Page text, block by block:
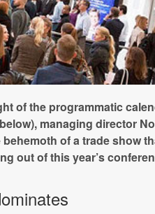
of the programmatic
managing director
of a trade show
out of this year’s